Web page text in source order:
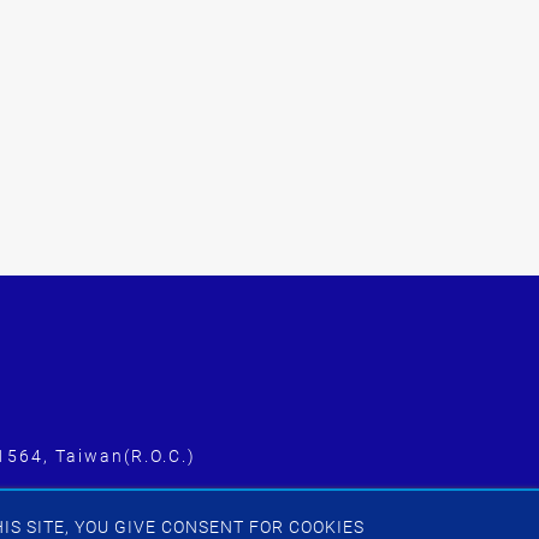
SITE, YOU GIVE CONSENT FOR COOKIES
Taiwan(R.O.C.)